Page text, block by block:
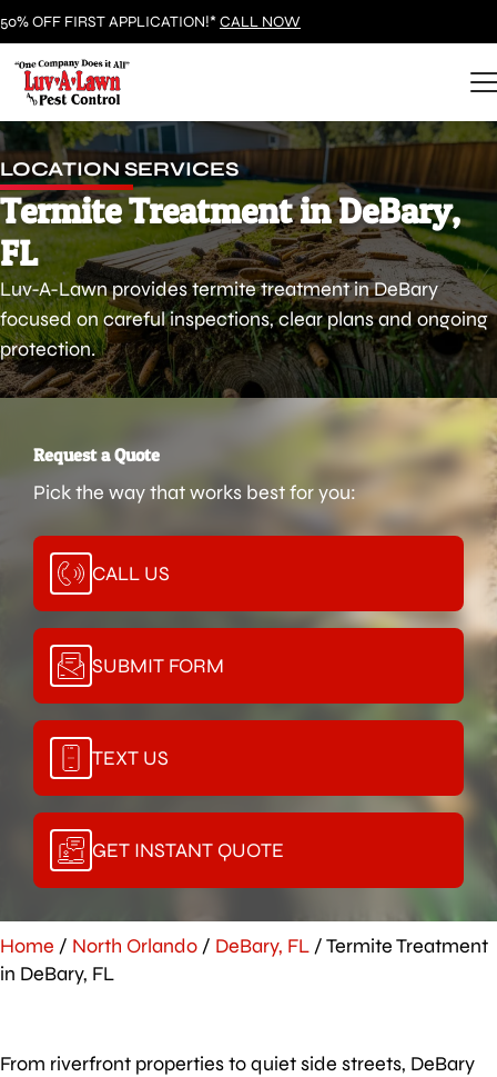
50% OFF FIRST APPLICATION!*CALL NOW
LOCATION SERVICES
Termite Treatment in DeBary,
FL
Luv-A-Lawn provides termite treatment in DeBary
focused on careful inspections, clear plans and ongoing
protection.
Request a Quote
Pick the way that works best for you:
CALL US
SUBMIT FORM
TEXT US
GET INSTANT QUOTE
Home / North Orlando / DeBary, FL /Termite Treatment
in DeBary, FL
From riverfront properties to quiet side streets, DeBary